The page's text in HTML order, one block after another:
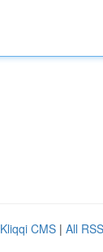
Kliqqi CMS | All